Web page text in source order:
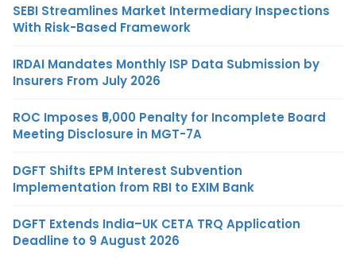
SEBI Streamlines Market Intermediary Inspections
With Risk-Based Framework
IRDAI Mandates Monthly ISP Data Submission by
Insurers From July 2026
ROC Imposes ₹5,000 Penalty for Incomplete Board
Meeting Disclosure in MGT-7A
DGFT Shifts EPM Interest Subvention
Implementation from RBI to EXIM Bank
DGFT Extends India–UK CETA TRQ Application
Deadline to 9 August 2026